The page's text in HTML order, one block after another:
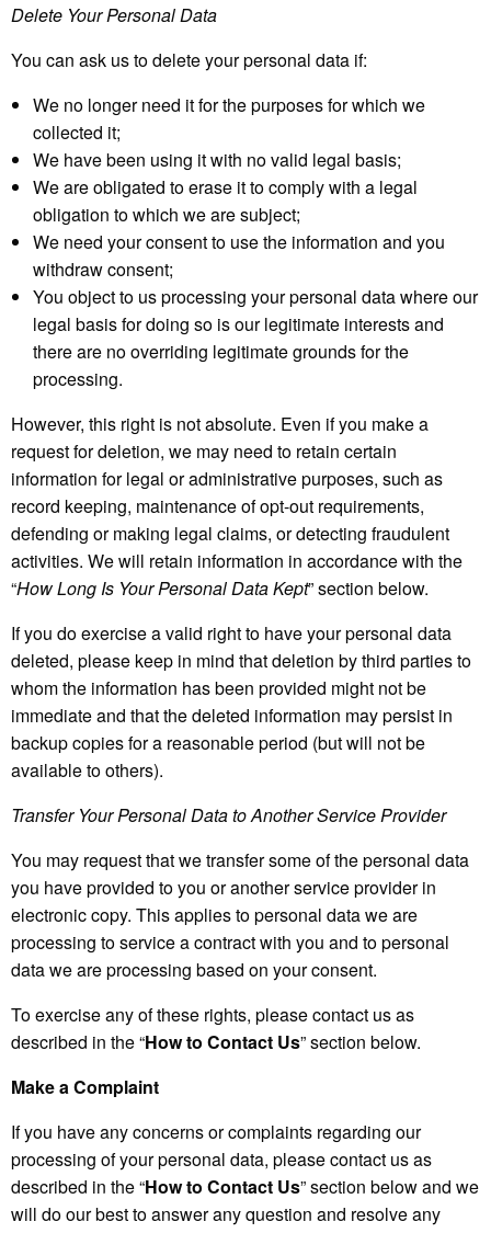
Delete Your Personal Data
You can ask us to delete your personal data if:
We no longer need it for the purposes for which we
collected it;
We have been using it with no valid legal basis;
We are obligated to erase it to comply with a legal
obligation to which we are subject;
We need your consent to use the information and you
withdraw consent;
You object to us processing your personal data where our
legal basis for doing so is our legitimate interests and
there are no overriding legitimate grounds for the
processing.
However, this right is not absolute. Even if you make a
request for deletion, we may need to retain certain
information for legal or administrative purposes, such as
record keeping, maintenance of opt-out requirements,
defending or making legal claims, or detecting fraudulent
activities. We will retain information in accordance with the
“How Long Is Your Personal Data Kept” section below.
If you do exercise a valid right to have your personal data
deleted, please keep in mind that deletion by third parties to
whom the information has been provided might not be
immediate and that the deleted information may persist in
backup copies for a reasonable period (but will not be
available to others).
Transfer Your Personal Data to Another Service Provider
You may request that we transfer some of the personal data
you have provided to you or another service provider in
electronic copy. This applies to personal data we are
processing to service a contract with you and to personal
data we are processing based on your consent.
To exercise any of these rights, please contact us as
described in the “How to Contact Us” section below.
Make a Complaint
If you have any concerns or complaints regarding our
processing of your personal data, please contact us as
described in the “How to Contact Us” section below and we
will do our best to answer any question and resolve any